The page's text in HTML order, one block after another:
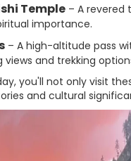
Temple – A revered
importance.
– A high-altitude pass
and trekking
you'll not only visit
and cultural